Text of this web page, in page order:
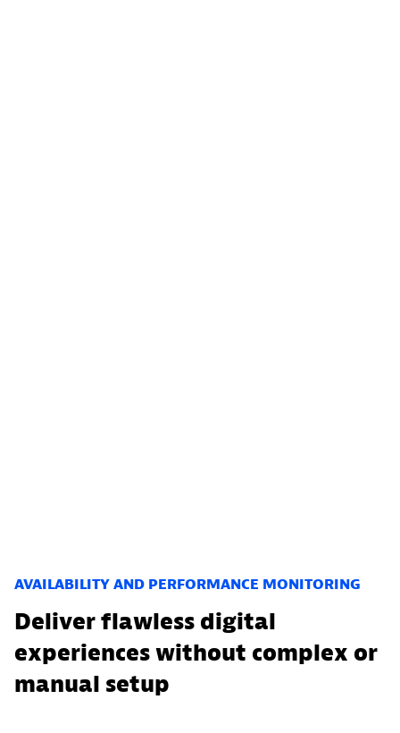
AVAILABILITY AND PERFORMANCE MONITORING
Deliver flawless digital
experiences without complex or
manual setup